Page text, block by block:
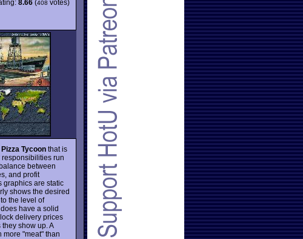
8.66 (408 votes)
Pizza Tycoon that is
run
between
and profit
graphics are static
shows the desired
the level of
have a solid
delivery prices
show up. A
"meat" than